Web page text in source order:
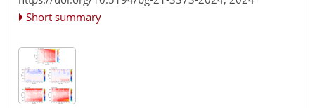
Short summary